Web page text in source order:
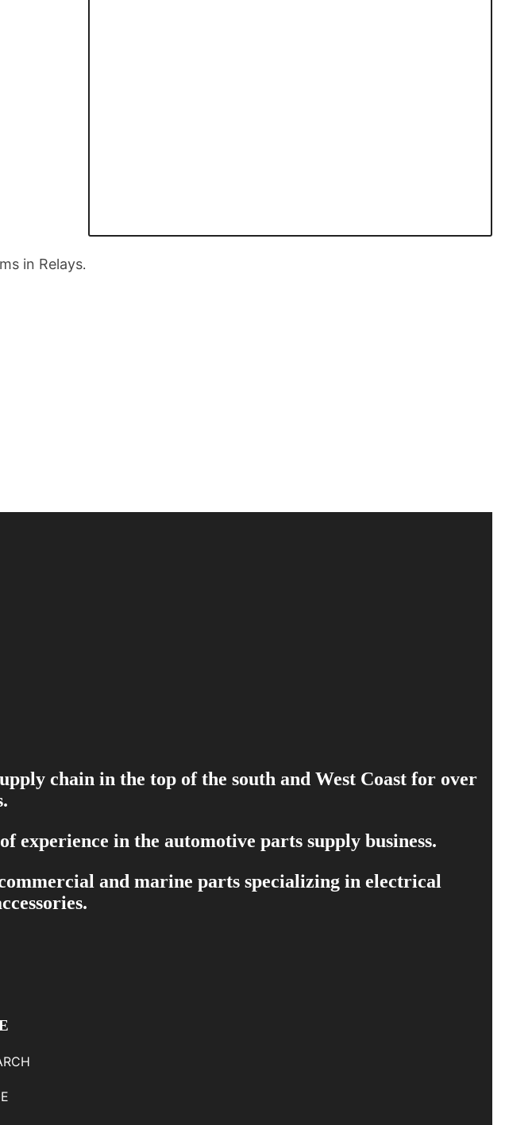
in Relays.
chain in the top of the south and West Coast for over
experience in the automotive parts supply business.
and marine parts specializing in electrical